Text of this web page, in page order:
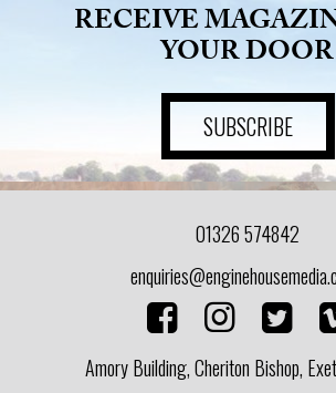
RECEIVE
YOUR DOOR
SUBSCRIBE
01326 574842
Amory Building, Cheriton Bishop,